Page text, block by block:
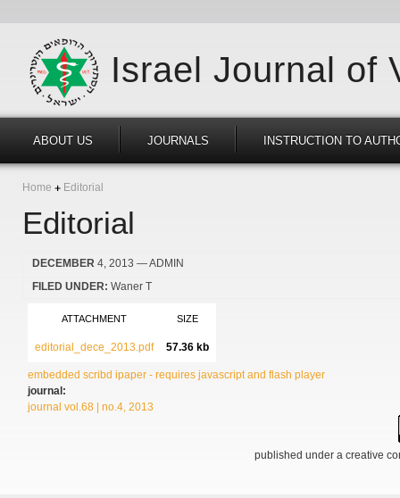
Israel Journal of
ABOUT US JOURNALS INSTRUCTION TO
Home Editorial
Editorial
DECEMBER 4, 2013 — ADMIN
FILED UNDER: Waner T
ATTACHMENT SIZE
editorial_dece_2013.pdf 57.36 kb
embedded scribd ipaper - requires javascript and flash player
journal:
journal vol.68 | no.4, 2013
published under a creative